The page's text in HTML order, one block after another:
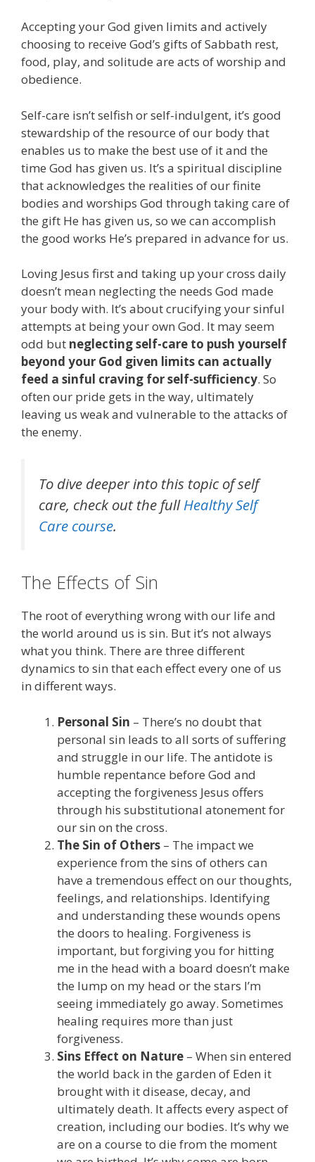
Accepting your God given limits and actively
choosing to receive God’s gifts of Sabbath rest,
food, play, and solitude are acts of worship and
obedience.
Self-care isn’t selfish or self-indulgent, it’s good
stewardship of the resource of our body that
enables us to make the best use of it and the
time God has given us. It’s a spiritual discipline
that acknowledges the realities of our finite
bodies and worships God through taking care of
the gift He has given us, so we can accomplish
the good works He’s prepared in advance for us.
Loving Jesus first and taking up your cross daily
doesn’t mean neglecting the needs God made
your body with. It’s about crucifying your sinful
attempts at being your own God. It may seem
odd but neglecting self-care to push yourself
beyond your God given limits can actually
feed a sinful craving for self-sufficiency. So
often our pride gets in the way, ultimately
leaving us weak and vulnerable to the attacks of
the enemy.
To dive deeper into this topic of self
care, check out the fullHealthy Self
Care course.
The Effects of Sin
The root of everything wrong with our life and
the world around us is sin. But it’s not always
what you think. There are three different
dynamics to sin that each effect every one of us
in different ways.
Personal Sin – There’s no doubt that
personal sin leads to all sorts of suffering
and struggle in our life. The antidote is
humble repentance before God and
accepting the forgiveness Jesus offers
through his substitutional atonement for
our sin on the cross.
The Sin of Others – The impact we
experience from the sins of others can
have a tremendous effect on our thoughts,
feelings, and relationships. Identifying
and understanding these wounds opens
the doors to healing. Forgiveness is
important, but forgiving you for hitting
me in the head with a board doesn’t make
the lump on my head or the stars I’m
seeing immediately go away. Sometimes
healing requires more than just
forgiveness.
Sins Effect on Nature – When sin entered
the world back in the garden of Eden it
brought with it disease, decay, and
ultimately death. It affects every aspect of
creation, including our bodies. It’s why we
are on a course to die from the moment